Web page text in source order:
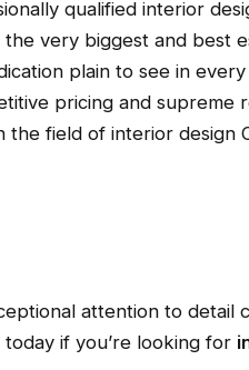
qualified interior
very biggest and best
plain to see in
pricing and supreme
field of interior design
attention to detail
if you’re looking for